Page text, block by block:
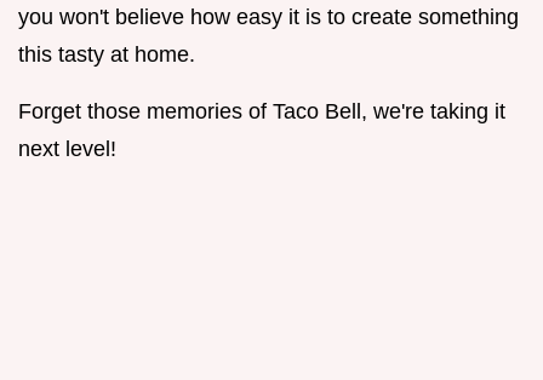
you won't believe how easy it is to create something
this tasty at home.
Forget those memories of Taco Bell, we're taking it
next level!